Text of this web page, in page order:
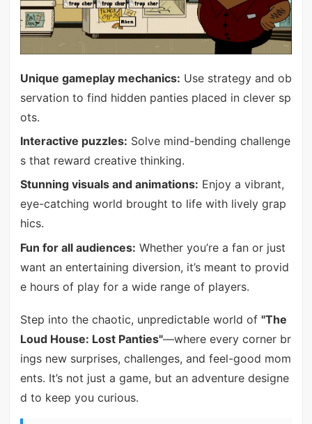
Unique gameplay mechanics: Use strategy and ob
servation to find hidden panties placed in clever sp
ots.
Interactive puzzles: Solve mind-bending challenge
s that reward creative thinking.
Stunning visuals and animations: Enjoy a vibrant,
eye-catching world brought to life with lively grap
hics.
Fun for all audiences: Whether you’re a fan or just
want an entertaining diversion, it’s meant to provid
e hours of play for a wide range of players.
Step into the chaotic, unpredictable world of "The
Loud House: Lost Panties"—where every corner br
ings new surprises, challenges, and feel-good mom
ents. It’s not just a game, but an adventure designe
d to keep you curious.